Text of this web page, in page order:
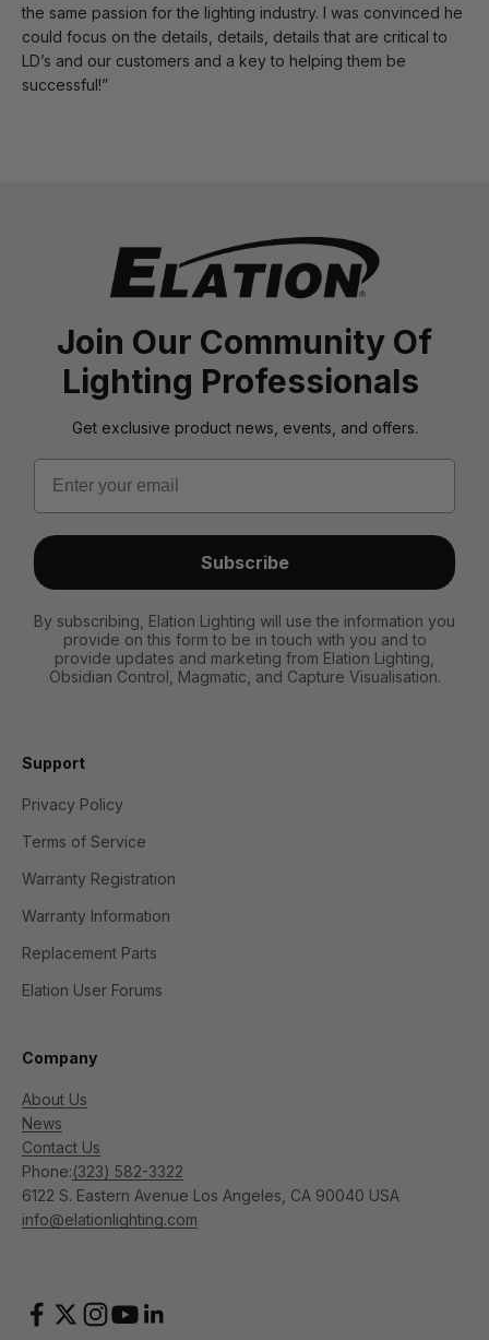
the same passion for the lighting industry. I was convinced he
could focus on the details, details, details that are critical to
LD’s and our customers and a key to helping them be
successful!”
Join Our Community Of
Lighting Professionals
Get exclusive product news, events, and offers.
Email
Subscribe
By subscribing, Elation Lighting will use the information you
provide on this form to be in touch with you and to
provide updates and marketing from Elation Lighting,
Obsidian Control, Magmatic, and Capture Visualisation.
Support
Privacy Policy
Terms of Service
Warranty Registration
Warranty Information
Replacement Parts
Elation User Forums
Company
About Us
News
Contact Us
Phone:(323) 582-3322
6122 S. Eastern Avenue Los Angeles, CA 90040 USA
info@elationlighting.com